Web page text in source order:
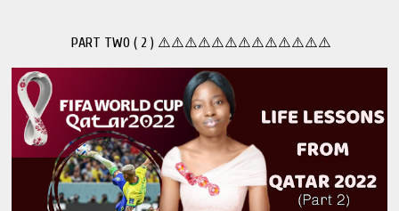
PART TWO ( 2 ) ⚠️⚠️⚠️⚠️⚠️⚠️⚠️⚠️⚠️⚠️⚠️⚠️⚠️